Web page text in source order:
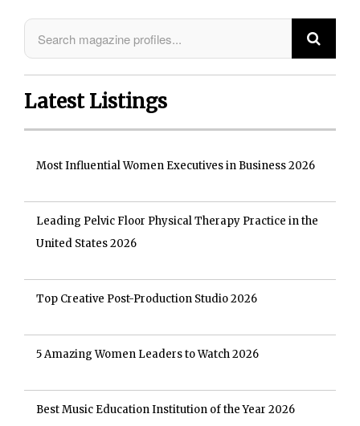
Latest Listings
Most Influential Women Executives in Business 2026
Leading Pelvic Floor Physical Therapy Practice in the
United States 2026
Top Creative Post-Production Studio 2026
5 Amazing Women Leaders to Watch 2026
Best Music Education Institution of the Year 2026